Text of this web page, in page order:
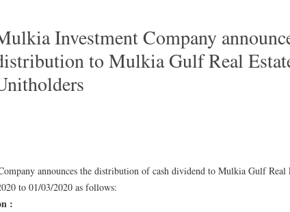
Investment Company
to Mulkia Gulf Real
announces the distribution of cash dividend to Mulkia Gulf
to 01/03/2020 as follows:
: